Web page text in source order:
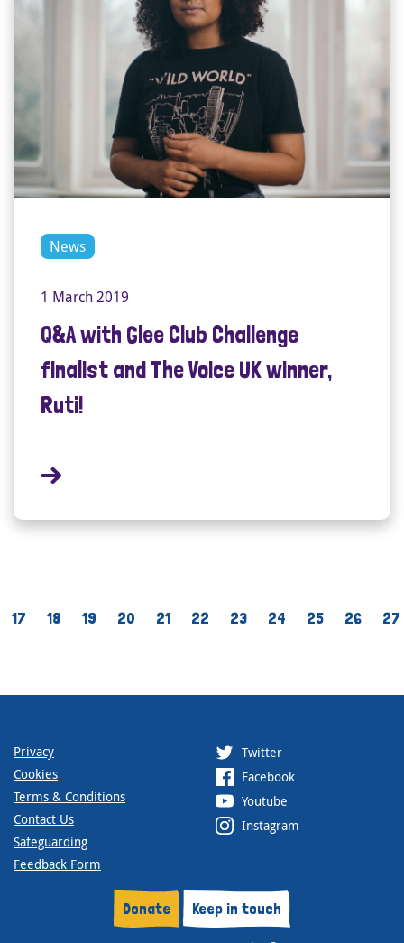
News
1 March 2019
Q&A with Glee Club Challenge
finalist and The Voice UK winner,
Ruti!
17 18 19 20 21 22 23 24 25 26 27
Privacy
Cookies
Terms & Conditions
Contact Us
Safeguarding
Feedback Form
Twitter
Facebook
Youtube
Instagram
Donate Keep in touch